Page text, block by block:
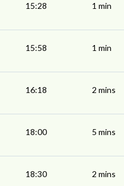
15:28 1 min
15:58 1 min
16:18 2 mins
18:00 5 mins
18:30 2 mins